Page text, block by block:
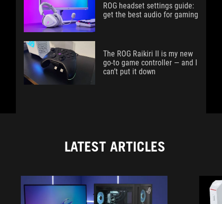
ROG headset settings guide:
get the best audio for gaming
The ROG Raikiri II is my new
go-to game controller — and I
can’t put it down
LATEST ARTICLES